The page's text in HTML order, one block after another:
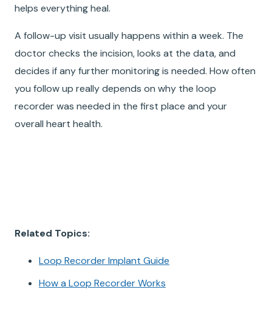
helps everything heal.
A follow-up visit usually happens within a week. The
doctor checks the incision, looks at the data, and
decides if any further monitoring is needed. How often
you follow up really depends on why the loop
recorder was needed in the first place and your
overall heart health.
Related Topics:
Loop Recorder Implant Guide
How a Loop Recorder Works